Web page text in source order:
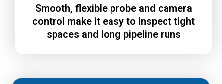
Smooth, flexible probe and camera
control make it easy to inspect tight
spaces and long pipeline runs